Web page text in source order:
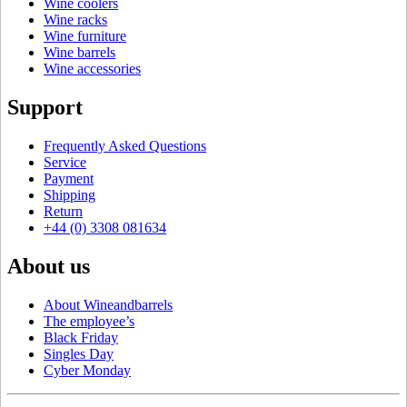
Wine coolers
Wine racks
Wine furniture
Wine barrels
Wine accessories
Support
Frequently Asked Questions
Service
Payment
Shipping
Return
+44 (0) 3308 081634
About us
About Wineandbarrels
The employee’s
Black Friday
Singles Day
Cyber Monday